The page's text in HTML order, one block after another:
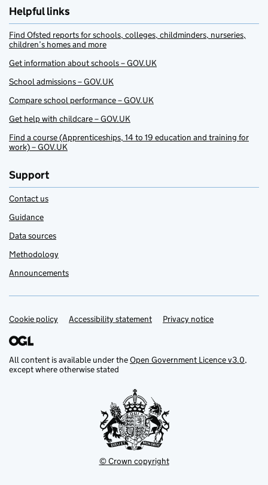
Helpful links
Find Ofsted reports for schools, colleges, childminders, nurseries,
children’s homes and more
Get information about schools – GOV.UK
School admissions – GOV.UK
Compare school performance – GOV.UK
Get help with childcare – GOV.UK
Find a course (Apprenticeships, 14 to 19 education and training for
work) – GOV.UK
Support
Contact us
Guidance
Data sources
Methodology
Announcements
Support links
Cookie policy Accessibility statement Privacy notice
All content is available under theOpen Government Licence v3.0,
except where otherwise stated
© Crown copyright